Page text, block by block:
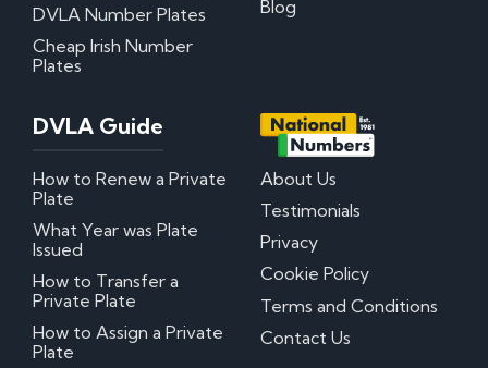
DVLA Number Plates
Cheap Irish Number
Plates
Blog
DVLA Guide
How to Renew a Private
Plate
What Year was Plate
Issued
How to Transfer a
Private Plate
How to Assign a Private
Plate
About Us
Testimonials
Privacy
Cookie Policy
Terms and Conditions
Contact Us